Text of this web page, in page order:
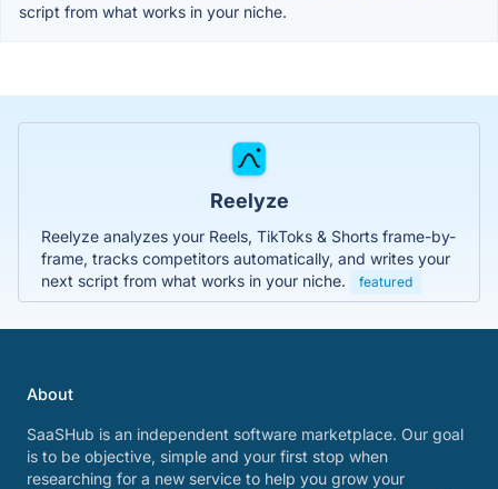
script from what works in your niche.
Reelyze
Reelyze analyzes your Reels, TikToks & Shorts frame-by-
frame, tracks competitors automatically, and writes your
next script from what works in your niche.
featured
About
SaaSHub is an independent software marketplace. Our goal
is to be objective, simple and your first stop when
researching for a new service to help you grow your